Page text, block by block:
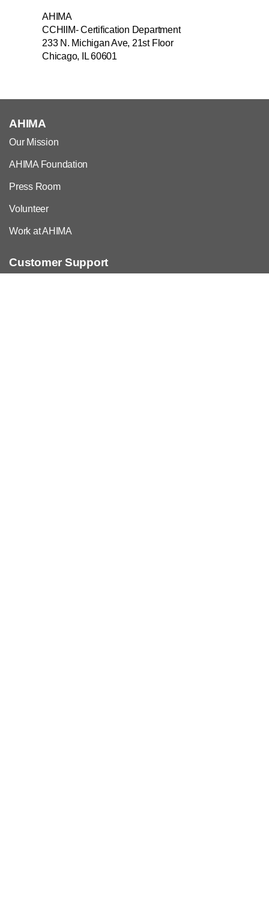
AHIMA
CCHIIM- Certification Department
233 N. Michigan Ave, 21st Floor
Chicago, IL 60601
AHIMA
Our Mission
AHIMA Foundation
Press Room
Volunteer
Work at AHIMA
Customer Support